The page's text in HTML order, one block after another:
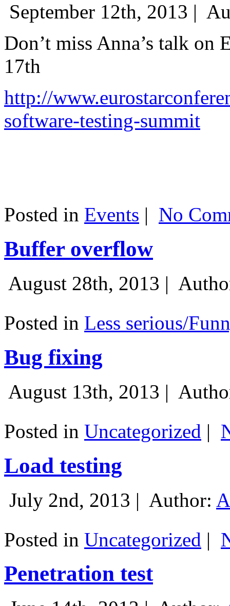
September 12th, 2013 |
Don’t miss Anna’s talk on
17th
http://
software-testing-summit
Posted in Events | No
Buffer overflow
August 28th, 2013 |
Posted in Less serious/
Bug fixing
August 13th, 2013 |
Posted in Uncategorized |
Load testing
July 2nd, 2013 | Author:
Posted in Uncategorized |
Penetration test